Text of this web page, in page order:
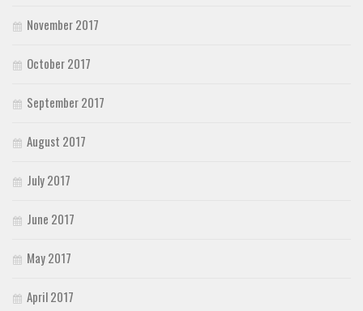
November 2017
October 2017
September 2017
August 2017
July 2017
June 2017
May 2017
April 2017